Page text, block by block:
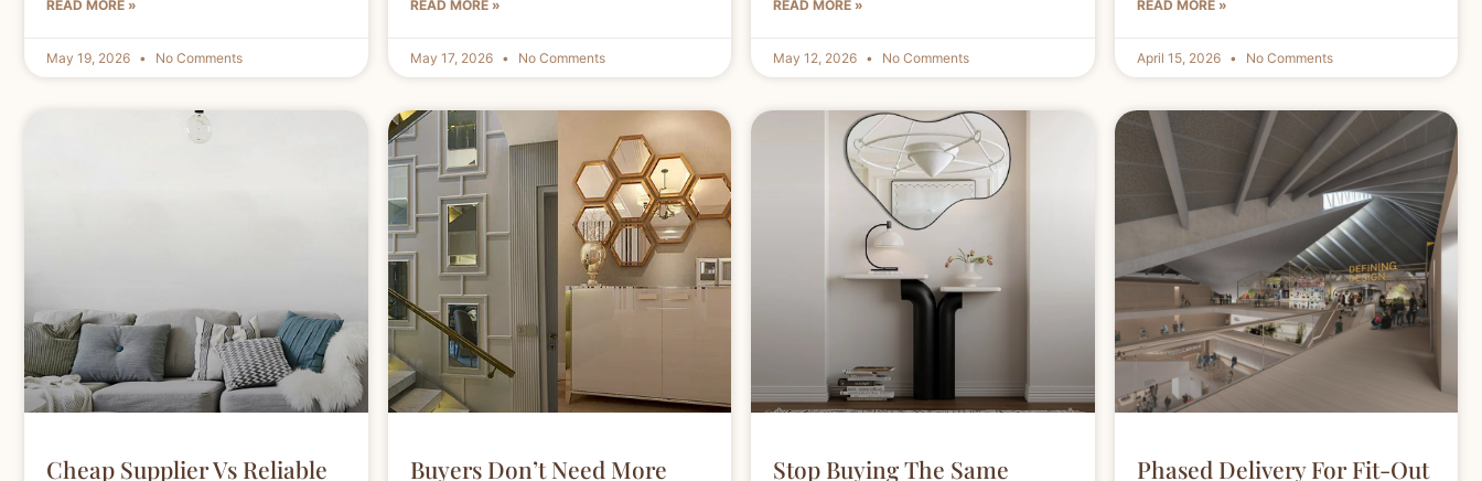
READ MORE »
May 19, 2026 No Comments
READ MORE »
May 17, 2026 No Comments
READ MORE »
May 12, 2026 No Comments
READ MORE »
April 15, 2026 No Comments
Cheap Supplier Vs Reliable
Buyers Don’t Need More
Stop Buying The Same
Phased Delivery For Fit-Out